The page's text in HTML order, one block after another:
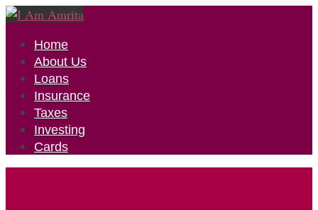
Home
About Us
Loans
Insurance
Taxes
Investing
Cards